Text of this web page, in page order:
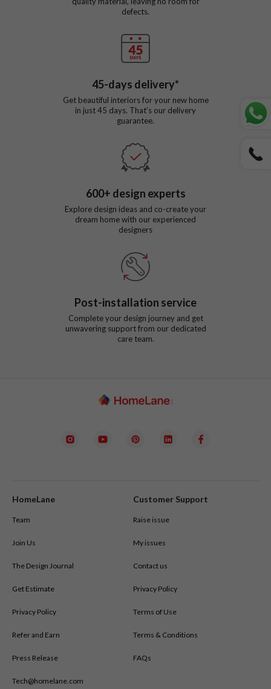
defects.
45-days delivery*
Get beautiful interiors for your new home
in just45 days. That’s our delivery
guarantee.
600+ design experts
Explore design ideas and co-create your
dream home with our experienced
designers
Post-installation service
Complete your design journey and get
unwavering support from our dedicated
care team.
HomeLane
Team
Join Us
The Design Journal
Get Estimate
Privacy Policy
Refer and Earn
Press Release
Tech@homelane.com
Customer Support
Raise issue
My issues
Contact us
Privacy Policy
Terms of Use
Terms & Conditions
FAQs